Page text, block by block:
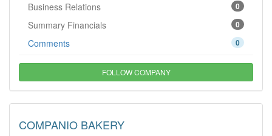
0
Business Relations
0
Summary Financials
0
Comments
FOLLOW COMPANY
COMPANIO BAKERY